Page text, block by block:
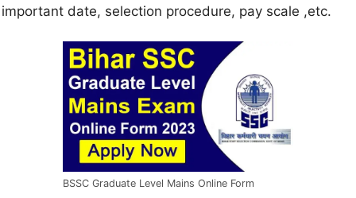
important date, selection procedure, pay scale ,etc.
BSSC Graduate Level Mains Online Form